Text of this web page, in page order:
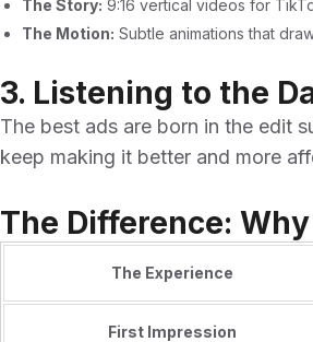
The Story: 9:16 vertical videos for
The Motion: Subtle animations that
3. Listening to the
The best ads are born in the edit
keep making it better and more
The Difference:
The Experience
First Impression